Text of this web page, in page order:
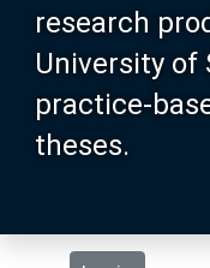
research
University of
practice-
theses.
Browse
Search